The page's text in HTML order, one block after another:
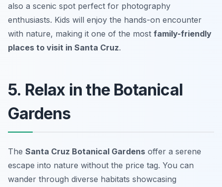
also a scenic spot perfect for photography
enthusiasts. Kids will enjoy the hands-on encounter
with nature, making it one of the most family-friendly
places to visit in Santa Cruz.
5. Relax in the Botanical
Gardens
The Santa Cruz Botanical Gardens offer a serene
escape into nature without the price tag. You can
wander through diverse habitats showcasing